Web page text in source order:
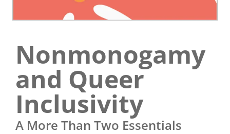
Nonmonogamy
and Queer
Inclusivity
A More Than Two Essentials